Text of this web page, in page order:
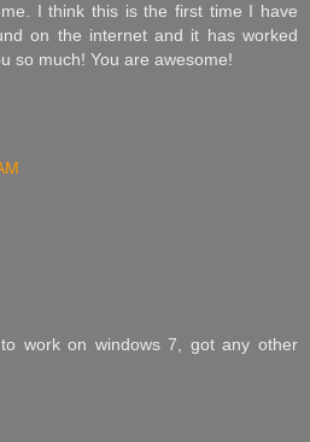
I think this is the first time I have
on the internet and it has worked
so much! You are awesome!
work on windows 7, got any other